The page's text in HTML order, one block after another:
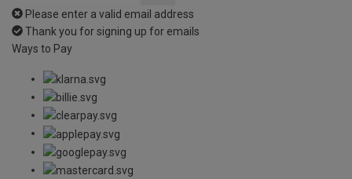
Please enter a valid email address
Thank you for signing up for emails
Ways to Pay